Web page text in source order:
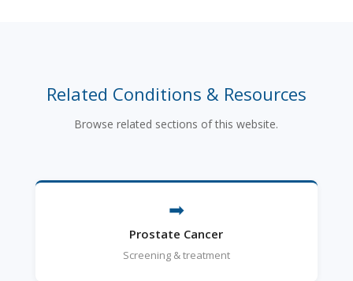
Related Conditions & Resources
Browse related sections of this website.
➡
Prostate Cancer
Screening & treatment